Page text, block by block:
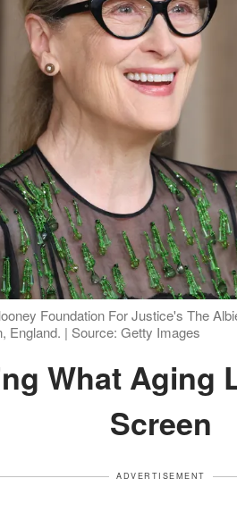
Foundation For Justice's The
England. | Source: Getty Images
Screen
ADVERTISEMENT